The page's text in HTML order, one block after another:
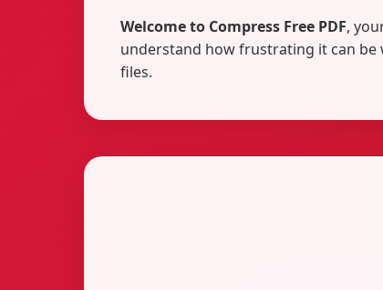
Welcome to Compress Free PDF,
understand how frustrating it can be
files.